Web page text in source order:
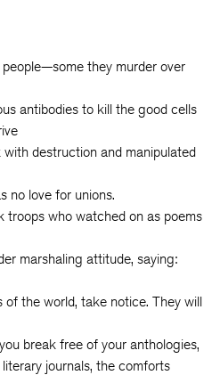
they murder over
antibodies to kill the good cells
destruction and manipulated
love for unions.
troops who watched on as poems
marshaling attitude, saying:
the world, take notice. They will
break free of your anthologies,
journals, the comforts